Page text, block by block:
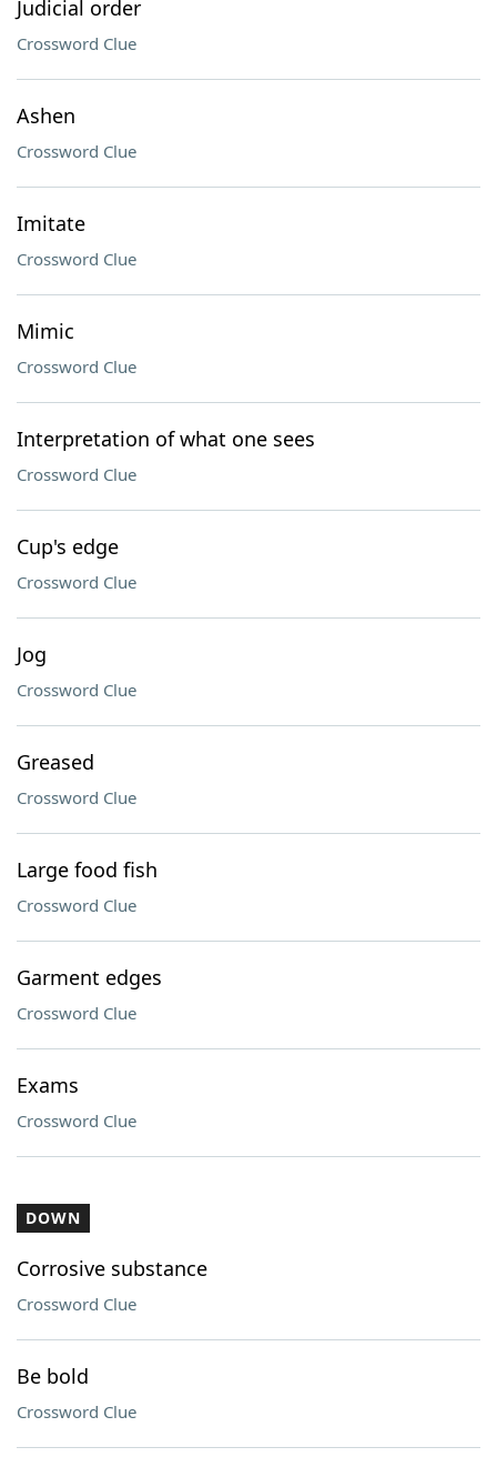
Judicial order
Crossword Clue
Ashen
Crossword Clue
Imitate
Crossword Clue
Mimic
Crossword Clue
Interpretation of what one sees
Crossword Clue
Cup's edge
Crossword Clue
Jog
Crossword Clue
Greased
Crossword Clue
Large food fish
Crossword Clue
Garment edges
Crossword Clue
Exams
Crossword Clue
DOWN
Corrosive substance
Crossword Clue
Be bold
Crossword Clue